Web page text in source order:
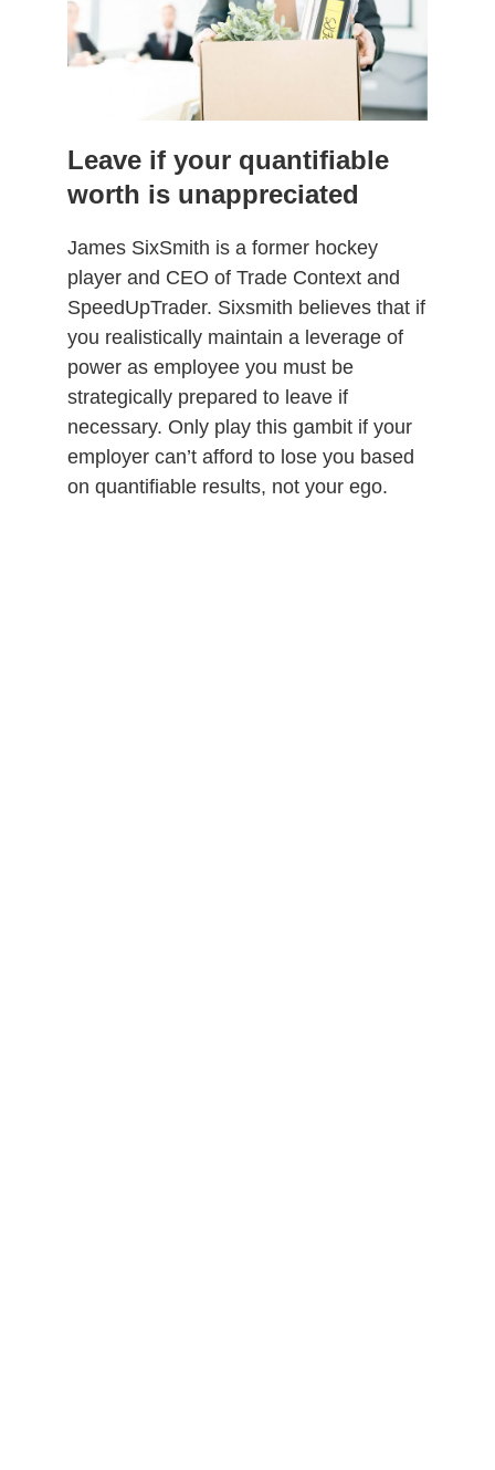
Leave if your quantifiable
worth is unappreciated
James SixSmith is a former hockey
player and CEO of Trade Context and
SpeedUpTrader. Sixsmith believes that if
you realistically maintain a leverage of
power as employee you must be
strategically prepared to leave if
necessary. Only play this gambit if your
employer can’t afford to lose you based
on quantifiable results, not your ego.